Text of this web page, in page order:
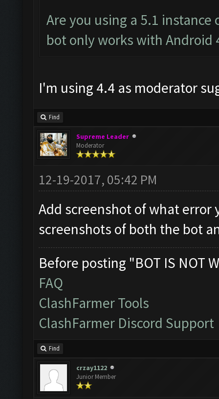
Are you using a 5.1 instance
bot only works with Android
I'm using 4.4 as moderator
Find
Supreme Leader
Moderator
12-19-2017, 05:42 PM
Add screenshot of what error
screenshots of both the bot
Before posting "BOT IS NOT
FAQ
ClashFarmer Tools
ClashFarmer Discord Support
Find
crzay1122
Junior Member